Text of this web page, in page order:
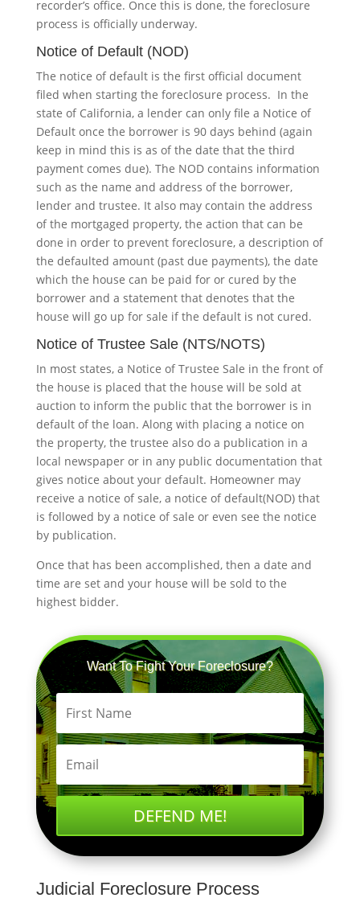
recorder’s office. Once this is done, the foreclosure
process is officially underway.
Notice of Default (NOD)
The notice of default is the first official document
filed when starting the foreclosure process. In the
state of California, a lender can only file a Notice of
Default once the borrower is 90 days behind (again
keep in mind this is as of the date that the third
payment comes due). The NOD contains information
such as the name and address of the borrower,
lender and trustee. It also may contain the address
of the mortgaged property, the action that can be
done in order to prevent foreclosure, a description of
the defaulted amount (past due payments), the date
which the house can be paid for or cured by the
borrower and a statement that denotes that the
house will go up for sale if the default is not cured.
Notice of Trustee Sale (NTS/NOTS)
In most states, a Notice of Trustee Sale in the front of
the house is placed that the house will be sold at
auction to inform the public that the borrower is in
default of the loan. Along with placing a notice on
the property, the trustee also do a publication in a
local newspaper or in any public documentation that
gives notice about your default. Homeowner may
receive a notice of sale, a notice of default(NOD) that
is followed by a notice of sale or even see the notice
by publication.
Once that has been accomplished, then a date and
time are set and your house will be sold to the
highest bidder.
Want To Fight Your Foreclosure?
DEFEND ME!
Judicial Foreclosure Process